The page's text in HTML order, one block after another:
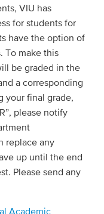
VIU has
for students for
have the option of
To make this
be graded in the
a corresponding
your final grade,
please notify
replace any
up until the end
Please send any
Academic